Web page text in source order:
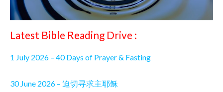
Latest Bible Reading Drive :
1 July 2026 – 40 Days of Prayer & Fasting
30 June 2026 – 迫切寻求主耶稣